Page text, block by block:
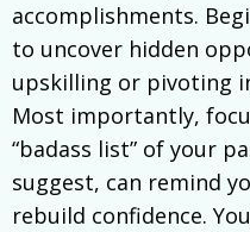
accomplishments.
to uncover hidden
upskilling or pivoting
Most importantly,
“badass list” of your
suggest, can remind
rebuild confidence.